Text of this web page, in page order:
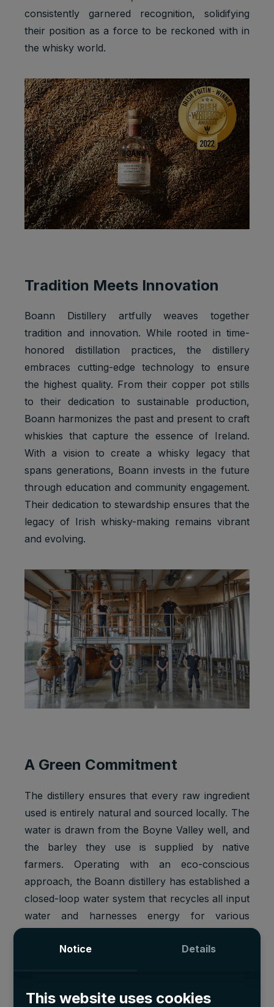
Notice Details
This website uses cookies
consistently garnered recognition, solidifying
their position as a force to be reckoned with in
the whisky world.
Tradition Meets Innovation
Boann Distillery artfully weaves together
tradition and innovation. While rooted in time-
honored distillation practices, the distillery
embraces cutting-edge technology to ensure
the highest quality. From their copper pot stills
to their dedication to sustainable production,
Boann harmonizes the past and present to craft
whiskies that capture the essence of Ireland.
With a vision to create a whisky legacy that
spans generations, Boann invests in the future
through education and community engagement.
Their dedication to stewardship ensures that the
legacy of Irish whisky-making remains vibrant
and evolving.
A Green Commitment
The distillery ensures that every raw ingredient
used is entirely natural and sourced locally. The
water is drawn from the Boyne Valley well, and
the barley they use is supplied by native
farmers. Operating with an eco-conscious
approach, the Boann distillery has established a
closed-loop water system that recycles all input
water and harnesses energy for various
their sustainability efforts and provides
The byproducts of distillation, including pot ale